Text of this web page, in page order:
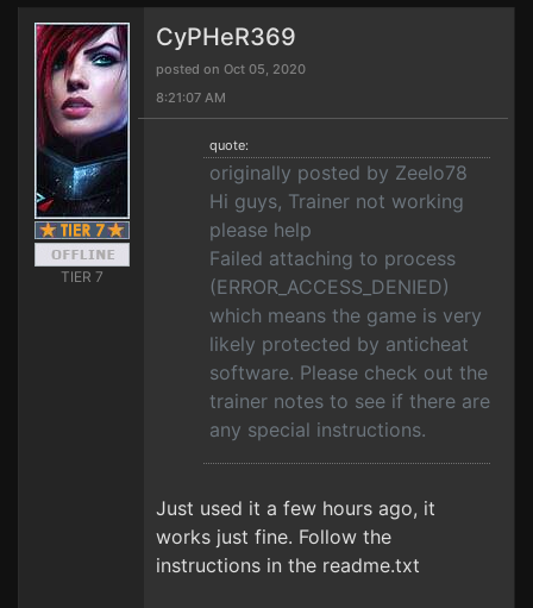
TIER 7
CyPHeR369
posted on Oct 05, 2020
8:21:07 AM
quote:
originally posted by Zeelo78
Hi guys, Trainer not working
please help
Failed attaching to process
(ERROR_ACCESS_DENIED)
which means the game is very
likely protected by anticheat
software. Please check out the
trainer notes to see if there are
any special instructions.
Just used it a few hours ago, it
works just fine. Follow the
instructions in the readme.txt